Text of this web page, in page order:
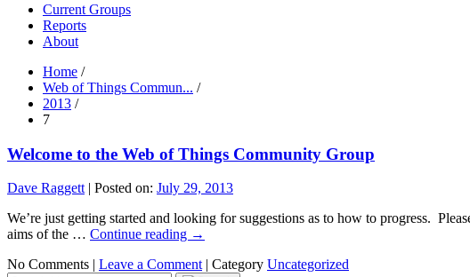
Current Groups
Reports
About
Home /
Web of Things Commun... /
2013 /
7
Welcome to the Web of Things Community Group
Dave Raggett | Posted on: July 29, 2013
We’re just getting started and looking for suggestions as to how to progress.
aims of the … Continue reading →
No Comments | Leave a Comment | Category Uncategorized